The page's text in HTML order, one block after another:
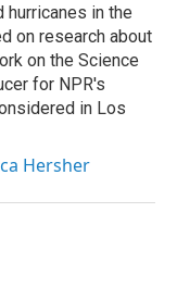
in the
on research about
on the Science
for NPR's
in Los
Hersher